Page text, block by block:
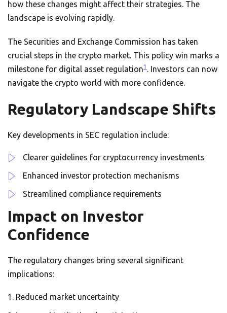
how these changes might affect their strategies. The
landscape is evolving rapidly.
The Securities and Exchange Commission has taken
crucial steps in the crypto market. This policy win marks a
milestone for digital asset regulation1 . Investors can now
navigate the crypto world with more confidence.
Regulatory Landscape Shifts
Key developments in SEC regulation include:
Clearer guidelines for cryptocurrency investments
Enhanced investor protection mechanisms
Streamlined compliance requirements
Impact on Investor
Confidence
The regulatory changes bring several significant
implications:
Reduced market uncertainty